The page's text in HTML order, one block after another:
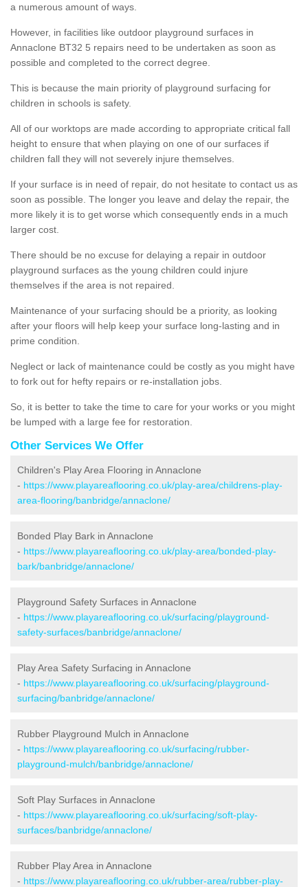
a numerous amount of ways.
However, in facilities like outdoor playground surfaces in
Annaclone BT32 5 repairs need to be undertaken as soon as
possible and completed to the correct degree.
This is because the main priority of playground surfacing for
children in schools is safety.
All of our worktops are made according to appropriate critical fall
height to ensure that when playing on one of our surfaces if
children fall they will not severely injure themselves.
If your surface is in need of repair, do not hesitate to contact us as
soon as possible. The longer you leave and delay the repair, the
more likely it is to get worse which consequently ends in a much
larger cost.
There should be no excuse for delaying a repair in outdoor
playground surfaces as the young children could injure
themselves if the area is not repaired.
Maintenance of your surfacing should be a priority, as looking
after your floors will help keep your surface long-lasting and in
prime condition.
Neglect or lack of maintenance could be costly as you might have
to fork out for hefty repairs or re-installation jobs.
So, it is better to take the time to care for your works or you might
be lumped with a large fee for restoration.
Other Services We Offer
Children's Play Area Flooring in Annaclone
- https://www.playareaflooring.co.uk/play-area/childrens-play-
area-flooring/banbridge/annaclone/
Bonded Play Bark in Annaclone
- https://www.playareaflooring.co.uk/play-area/bonded-play-
bark/banbridge/annaclone/
Playground Safety Surfaces in Annaclone
- https://www.playareaflooring.co.uk/surfacing/playground-
safety-surfaces/banbridge/annaclone/
Play Area Safety Surfacing in Annaclone
- https://www.playareaflooring.co.uk/surfacing/playground-
surfacing/banbridge/annaclone/
Rubber Playground Mulch in Annaclone
- https://www.playareaflooring.co.uk/surfacing/rubber-
playground-mulch/banbridge/annaclone/
Soft Play Surfaces in Annaclone
- https://www.playareaflooring.co.uk/surfacing/soft-play-
surfaces/banbridge/annaclone/
Rubber Play Area in Annaclone
- https://www.playareaflooring.co.uk/rubber-area/rubber-play-